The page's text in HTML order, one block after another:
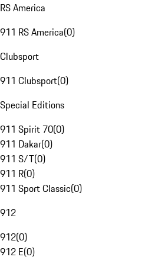
RS America
911 RS America(0)
Clubsport
911 Clubsport(0)
Special Editions
911 Spirit 70(0)
911 Dakar(0)
911 S/T(0)
911 R(0)
911 Sport Classic(0)
912
912(0)
912 E(0)